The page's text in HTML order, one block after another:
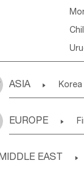
ASIA  Korea
EUROPE 
EAST 